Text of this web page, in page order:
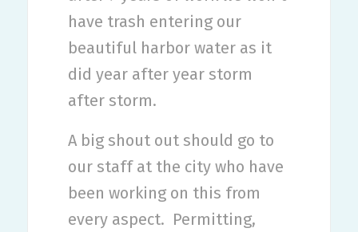
have trash entering our
beautiful harbor water as it
did year after year storm
after storm.
A big shout out should go to
our staff at the city who have
been working on this from
every aspect. Permitting,